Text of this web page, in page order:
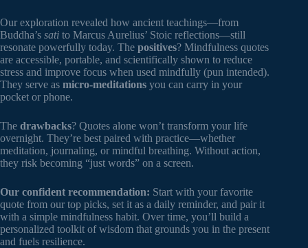
Our exploration revealed how ancient teachings—from
Buddha’s sati to Marcus Aurelius’ Stoic reflections—still
resonate powerfully today. The positives? Mindfulness quotes
are accessible, portable, and scientifically shown to reduce
stress and improve focus when used mindfully (pun intended).
They serve as micro-meditations you can carry in your
pocket or phone.
The drawbacks? Quotes alone won’t transform your life
overnight. They’re best paired with practice—whether
meditation, journaling, or mindful breathing. Without action,
they risk becoming “just words” on a screen.
Our confident recommendation: Start with your favorite
quote from our top picks, set it as a daily reminder, and pair it
with a simple mindfulness habit. Over time, you’ll build a
personalized toolkit of wisdom that grounds you in the present
and fuels resilience.